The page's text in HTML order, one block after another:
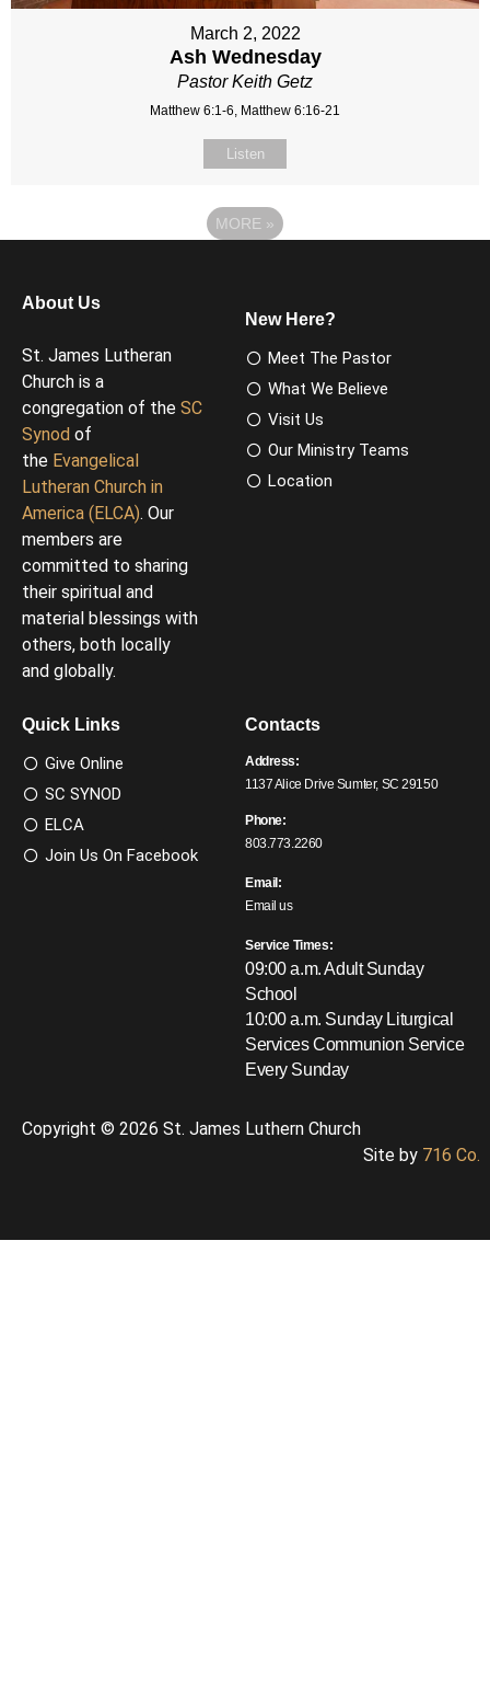
March 2, 2022
Ash Wednesday
Pastor Keith Getz
Matthew 6:1-6, Matthew 6:16-21
Listen
MORE »
About Us
St. James Lutheran
Church is a
congregation of the SC
Synod of
the Evangelical
Lutheran Church in
America (ELCA). Our
members are
committed to sharing
their spiritual and
material blessings with
others, both locally
and globally.
New Here?
Meet The Pastor
What We Believe
Visit Us
Our Ministry Teams
Location
Quick Links
Give Online
SC SYNOD
ELCA
Join Us On Facebook
Contacts
Address:
1137 Alice Drive Sumter, SC 29150
Phone:
803.773.2260
Email:
Email us
Service Times:
09:00 a.m. Adult Sunday
School
10:00 a.m. Sunday Liturgical
ServicesCommunion Service
Every Sunday
Copyright © 2026 St. James Luthern Church
Site by 716 Co.